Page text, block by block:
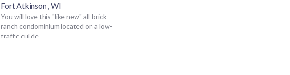
Fort Atkinson ,WI
You will love this "like new" all-brick
ranch condominium located on a low-
traffic cul de ...